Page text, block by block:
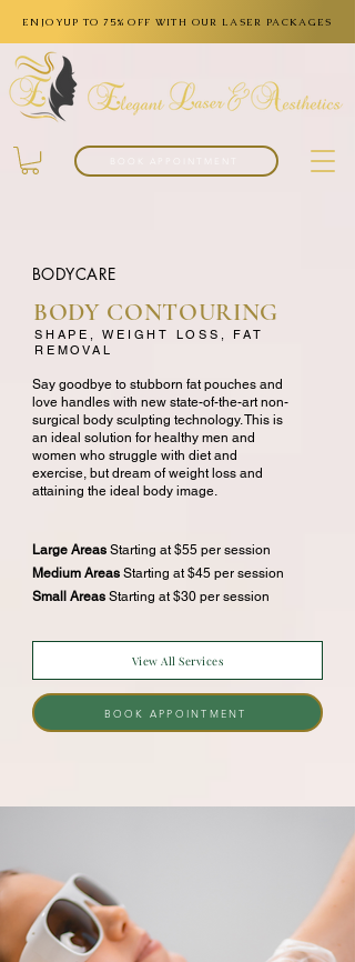
ENJOYUP TO 75% OFF WITH OUR LASER PACKAGES
BODYCARE
BODY CONTOURING
SHAPE, WEIGHT LOSS, FAT
REMOVAL
Say goodbye to stubborn fat pouches and
love handles with new state-of-the-art non-
surgical body sculpting technology. This is
an ideal solution for healthy men and
women who struggle with diet and
exercise, but dream of weight loss and
attaining the ideal body image.
Large Areas Starting at $55 per session
Medium Areas Starting at $45 per session
Small Areas Starting at $30 per session
View All Services
BOOK APPOINTMENT